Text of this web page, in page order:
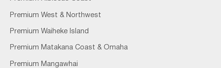
Premium West & Northwest
Premium Waiheke Island
Premium Matakana Coast & Omaha
Premium Mangawhai